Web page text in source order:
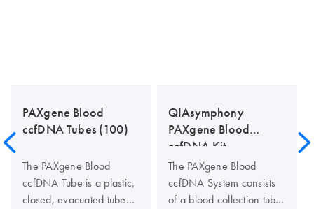
PAXgene Blood
ccfDNA Tubes (100)
The PAXgene Blood
ccfDNA Tube is a plastic,
closed, evacuated tube
QIAsymphony
PAXgene Blood
ccfDNA Kit
The PAXgene Blood
ccfDNA System consists
of a blood collection tube